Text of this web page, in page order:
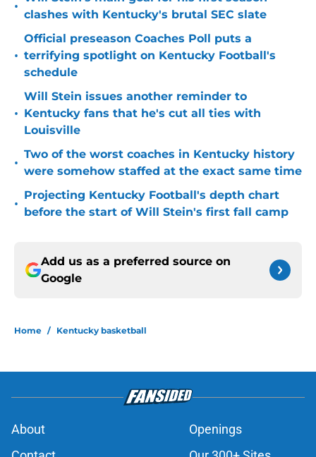
•
clashes with Kentucky's brutal SEC slate
•
Official preseason Coaches Poll puts a
terrifying spotlight on Kentucky Football's
schedule
•
Will Stein issues another reminder to
Kentucky fans that he's cut all ties with
Louisville
•
Two of the worst coaches in Kentucky history
were somehow staffed at the exact same time
•
Projecting Kentucky Football's depth chart
before the start of Will Stein's first fall camp
Add us as a preferred source on
Google
Home / Kentucky basketball
About
Openings